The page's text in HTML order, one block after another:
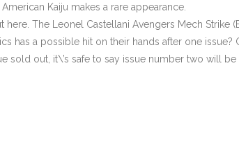
Kaiju makes a rare appearance.
here. The Leonel Castellani Avengers Mech
has a possible hit on their hands after one
sold out, it\’s safe to say issue number two will be